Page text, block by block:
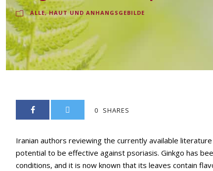
ALLE, HAUT UND ANHANGSGEBILDE
0 SHARES
Iranian authors reviewing the currently available
potential to be effective against psoriasis. Ginkgo has
conditions, and it is now known that its leaves contain